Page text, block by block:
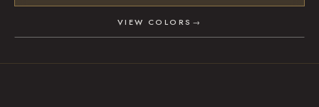
VIEW COLORS →